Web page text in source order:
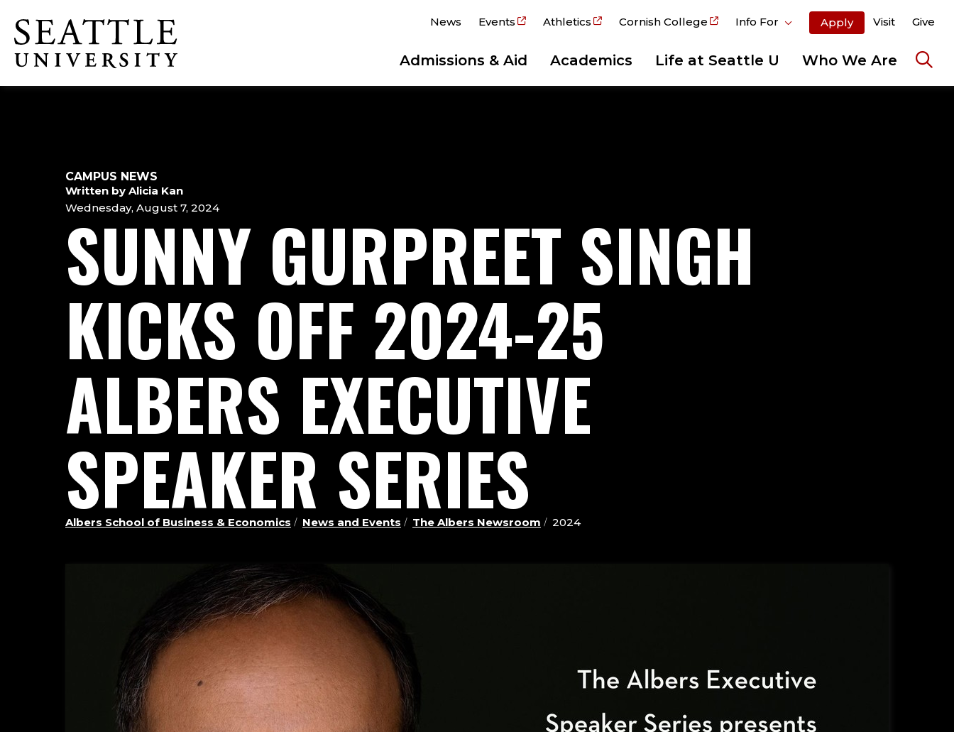
main
site
navigation
main
content
footer
content
Click to visit the home page News Events Athletics Cornish College Info For Apply Visit Give
Admissions & Aid Academics Life at Seattle U Who We Are
SUNNY GURPREET SINGH
KICKS OFF 2024-25
ALBERS EXECUTIVE
SPEAKER SERIES
CAMPUS NEWS
Written by Alicia Kan
Wednesday, August 7, 2024
Albers School of Business & Economics News and Events The Albers Newsroom 2024